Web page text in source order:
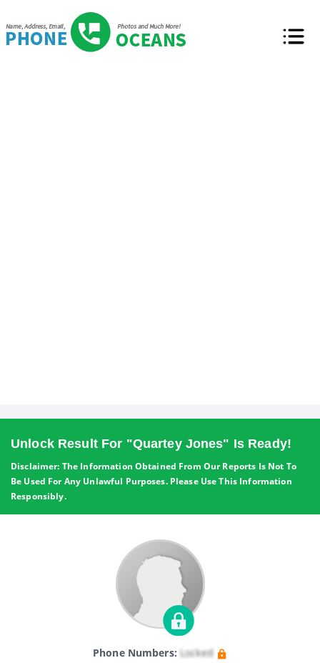
Unlock Result For "Quartey Jones" Is Ready!
Disclaimer: The Information Obtained From Our Reports Is Not To
Be Used For Any Unlawful Purposes. Please Use This Information
Responsibly.
Phone Numbers: Locked